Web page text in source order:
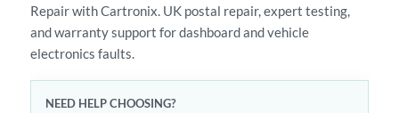
Repair with Cartronix. UK postal repair, expert testing,
and warranty support for dashboard and vehicle
electronics faults.
NEED HELP CHOOSING?